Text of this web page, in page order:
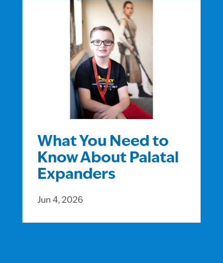
What You Need to
Know About Palatal
Expanders
Jun 4, 2026